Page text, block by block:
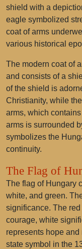
shield with a
eagle symbolized
coat of arms
various historical
The modern coat of
and consists of a
of the shield is
Christianity, while
arms, which
arms is surrounded
symbolizes the
continuity.
The Flag of
The flag of Hungary
white, and green.
significance. The
courage, white
represents hope
state symbol in the